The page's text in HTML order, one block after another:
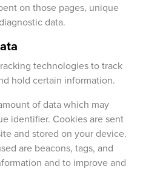
on those pages, unique
data.
technologies to track
hold certain information.
of data which may
identifier. Cookies are sent
and stored on your device.
are beacons, tags, and
and to improve and